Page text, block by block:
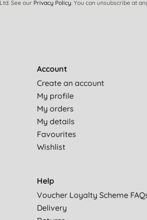
its so effective and unlike other
I’ve bought and will continue to
is worn out.
a bit more 'welly' but there are
See our Privacy Policy. You can unsubscribe at
Account
Create an account
My profile
My orders
My details
Favourites
Wishlist
Help
Voucher Loyalty Scheme
Delivery